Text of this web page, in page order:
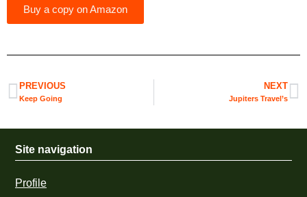
Buy a copy on Amazon
PREVIOUS
Keep Going
NEXT
Jupiters Travel’s
Site navigation
Profile